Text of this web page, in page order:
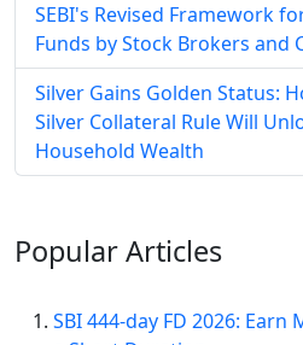
SEBI's Revised Framework
Funds by Stock Brokers and
Silver Gains Golden Status:
Silver Collateral Rule Will
Household Wealth
PopularArticles
SBI 444-day FD 2026: Earn